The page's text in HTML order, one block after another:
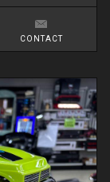
CONTACT